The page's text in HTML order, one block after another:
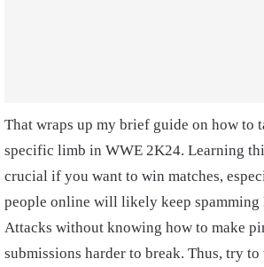
That wraps up my brief guide on how to
specific limb in WWE 2K24. Learning
crucial if you want to win matches,
people online will likely keep spamming
Attacks without knowing how to make
submissions harder to break. Thus, try